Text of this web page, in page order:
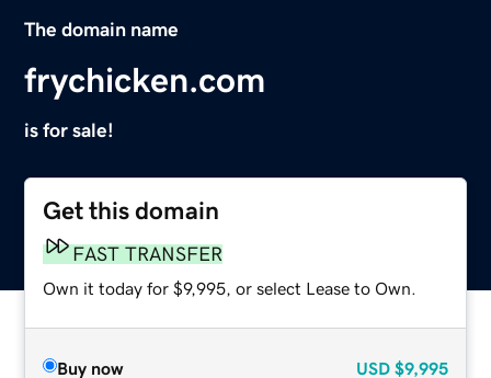
The domain name
frychicken.com
is for sale!
Get this domain
FAST TRANSFER
Own it today for $9,995, or select Lease to Own.
Buy now USD $9,995